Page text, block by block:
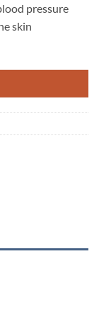
pressure
skin